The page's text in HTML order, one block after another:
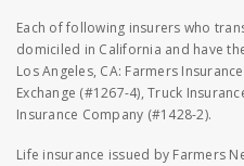
Each of following insurers who
domiciled in California and have
Los Angeles, CA: Farmers
Exchange (#1267-4), Truck
Insurance Company (#1428-2).
Life insurance issued by Farmers